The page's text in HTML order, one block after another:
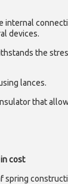
internal
devices.
the
lances.
that
cost
spring